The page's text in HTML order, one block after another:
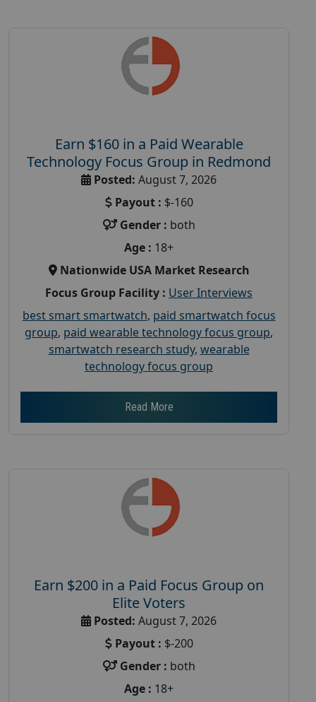
Earn $160 in a Paid Wearable
Technology Focus Group in Redmond
Posted: August 7, 2026
Payout : $-160
Gender : both
Age : 18+
Nationwide USA Market Research
Focus Group Facility : User Interviews
best smart smartwatch, paid smartwatch focus
group, paid wearable technology focus group,
smartwatch research study, wearable
technology focus group
Read More
Earn $200 in a Paid Focus Group on
Elite Voters
Posted: August 7, 2026
Payout : $-200
Gender : both
Age : 18+